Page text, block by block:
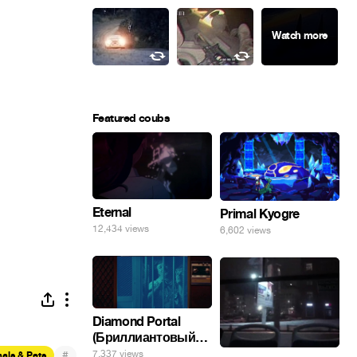
Featured coubs
Eternal
12,434 views
Primal Kyogre
6,602 views
Diamond Portal
(Бриллиантовый
портал). Хэлпмить
7,337 views